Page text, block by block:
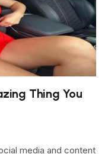
Thing You
media and content